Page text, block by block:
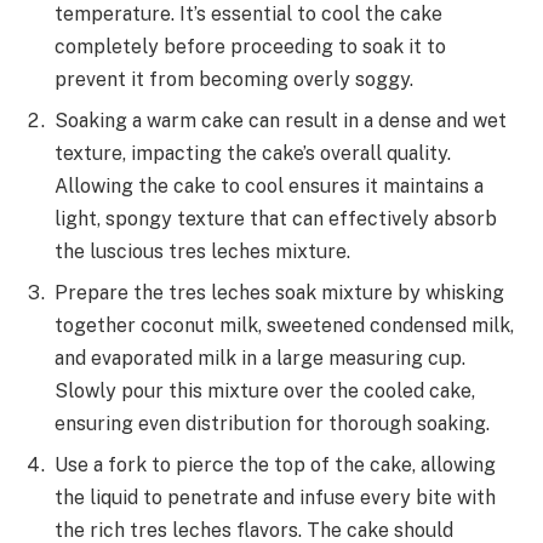
temperature. It’s essential to cool the cake
completely before proceeding to soak it to
prevent it from becoming overly soggy.
Soaking a warm cake can result in a dense and wet
texture, impacting the cake’s overall quality.
Allowing the cake to cool ensures it maintains a
light, spongy texture that can effectively absorb
the luscious tres leches mixture.
Prepare the tres leches soak mixture by whisking
together coconut milk, sweetened condensed milk,
and evaporated milk in a large measuring cup.
Slowly pour this mixture over the cooled cake,
ensuring even distribution for thorough soaking.
Use a fork to pierce the top of the cake, allowing
the liquid to penetrate and infuse every bite with
the rich tres leches flavors. The cake should